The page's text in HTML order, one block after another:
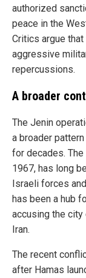
authorized
peace in the
Critics argue
aggressive
repercussions.
A broader
The Jenin
a broader
for decades.
1967, has long
Israeli forces
has been a hub
accusing the
Iran.
The recent
after Hamas